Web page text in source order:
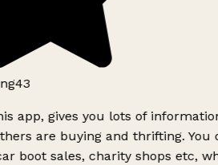
app, gives you lots of
are buying and thrifting. You
boot sales, charity shops etc,